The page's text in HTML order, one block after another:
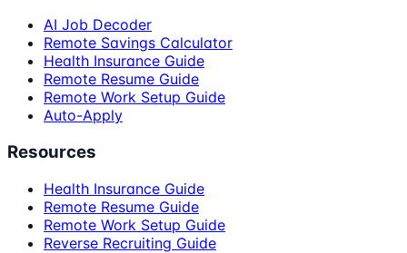
AI Job Decoder
Remote Savings Calculator
Health Insurance Guide
Remote Resume Guide
Remote Work Setup Guide
Auto-Apply
Resources
Health Insurance Guide
Remote Resume Guide
Remote Work Setup Guide
Reverse Recruiting Guide